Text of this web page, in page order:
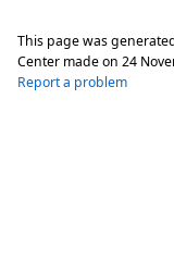
This page was
Center made on 24
Report a problem